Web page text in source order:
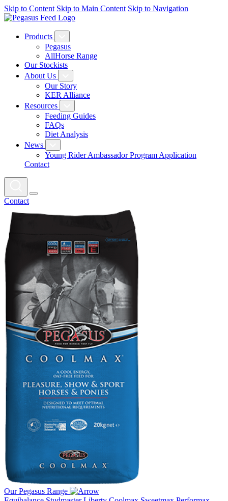
Skip to Content Skip to Main Content Skip to Navigation
Products
Pegasus
AllHorse Range
Our Stockists
About Us
Our Story
KER Alliance
Resources
Feeding Guides
FAQs
Diet Analysis
News
Young Rider Ambassador Program Application
Contact
Contact
Our Pegasus Range